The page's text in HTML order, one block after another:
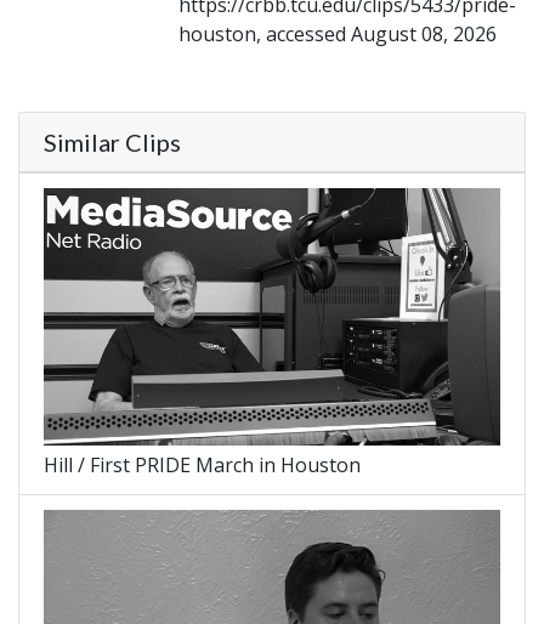
houston, accessed August 08, 2026
Similar Clips
Hill / First PRIDE March in Houston